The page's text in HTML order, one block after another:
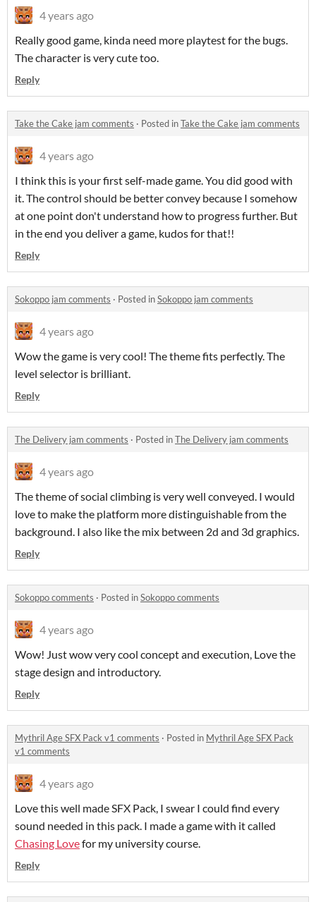
4 years ago
Really good game, kinda need more playtest for the bugs.
The character is very cute too.
Reply
Take the Cake jam comments · Posted inTake the Cake jam comments
4 years ago
I think this is your first self-made game. You did good with
it. The control should be better convey because I somehow
at one point don't understand how to progress further. But
in the end you deliver a game, kudos for that!!
Reply
Sokoppo jam comments · Posted inSokoppo jam comments
4 years ago
Wow the game is very cool! The theme fits perfectly. The
level selector is brilliant.
Reply
The Delivery jam comments · Posted inThe Delivery jam comments
4 years ago
The theme of social climbing is very well conveyed. I would
love to make the platform more distinguishable from the
background. I also like the mix between 2d and 3d graphics.
Reply
Sokoppo comments · Posted inSokoppo comments
4 years ago
Wow! Just wow very cool concept and execution, Love the
stage design and introductory.
Reply
Mythril Age SFX Pack v1 comments · Posted in Mythril Age SFX Pack
v1 comments
4 years ago
Love this well made SFX Pack, I swear I could find every
sound needed in this pack. I made a game with it called
Chasing Lovefor my university course.
Reply